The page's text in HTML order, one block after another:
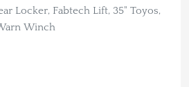
Locker, Fabtech Lift, 35" Toyos,
Winch